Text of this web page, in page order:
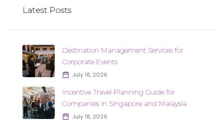
Latest Posts
Destination Management Services for
Corporate Events
July 18, 2026
Incentive Travel Planning Guide for
Companies in Singapore and Malaysia
July 18, 2026